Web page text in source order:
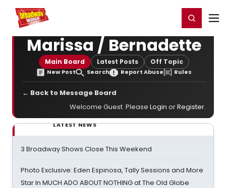
Home For You Register/Login
Marissa / Bernadette
Main Board Latest Posts Off Topic
New Post Search Report Abuse Rules
← Back to Message Board
Welcome Guest. Please Login orRegister.
LATEST NEWS
3 Broadway Shows Close This Weekend
Photo Exclusive: Eden Espinosa, Tally Sessions and More
Star In MUCH ADO ABOUT NOTHING at The Old Globe